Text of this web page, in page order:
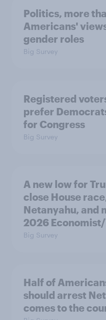
Politics, more
Americans'
gender roles
Big Survey
Registered
prefer
for Congress
Big Survey
A new low for
close House
Netanyahu, and
2026
Big Survey
Half of
should arrest
comes to the